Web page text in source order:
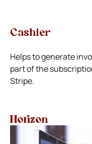
Cashier
Helps to generate
part of the
Stripe.
Horizon